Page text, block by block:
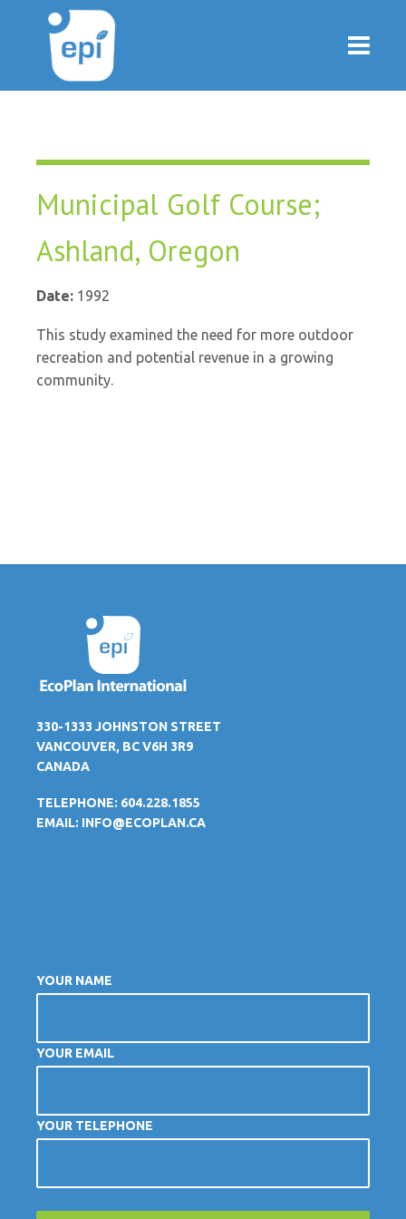
Municipal Golf Course;
Ashland, Oregon
Date: 1992
This study examined the need for more outdoor
recreation and potential revenue in a growing
community.
330-1333 JOHNSTON STREET
VANCOUVER, BC V6H 3R9
CANADA
TELEPHONE: 604.228.1855
EMAIL: INFO@ECOPLAN.CA
YOUR NAME
YOUR EMAIL
YOUR TELEPHONE